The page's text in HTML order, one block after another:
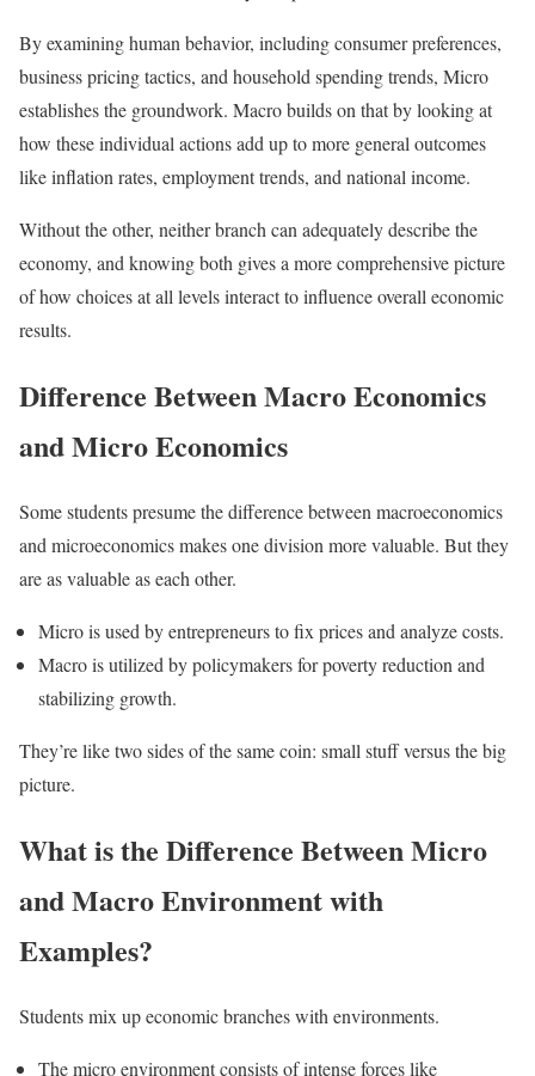
By examining human behavior, including consumer preferences,
business pricing tactics, and household spending trends, Micro
establishes the groundwork. Macro builds on that by looking at
how these individual actions add up to more general outcomes
like inflation rates, employment trends, and national income.
Without the other, neither branch can adequately describe the
economy, and knowing both gives a more comprehensive picture
of how choices at all levels interact to influence overall economic
results.
Difference Between Macro Economics
and Micro Economics
Some students presume the difference between macroeconomics
and microeconomics makes one division more valuable. But they
are as valuable as each other.
Micro is used by entrepreneurs to fix prices and analyze costs.
Macro is utilized by policymakers for poverty reduction and
stabilizing growth.
They’re like two sides of the same coin: small stuff versus the big
picture.
What is the Difference Between Micro
and Macro Environment with
Examples?
Students mix up economic branches with environments.
The micro environment consists of intense forces like